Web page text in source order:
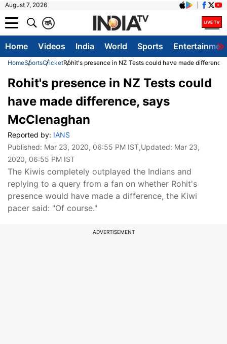
August 7, 2026
A
क
Home Videos India World Sports
HomeSportsCricketRohit's presence in NZ Tests could have made
Rohit's presence in NZ Tests could
have made difference, says
McClenaghan
Reported by: IANS
Published: Mar 23, 2020, 06:55 PM IST,Updated: Mar 23,
2020, 06:55 PM IST
The Kiwis completely outplayed the Indians and
replying to a query from a fan on whether Rohit's
presence would have made a difference, the Kiwi
pacer said: "Of course."
ADVERTISEMENT